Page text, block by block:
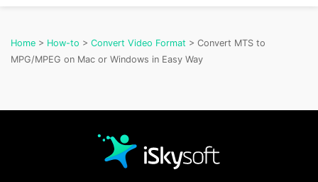
Home > How-to > Convert Video Format > Convert MTS to
MPG/MPEG on Mac or Windows in Easy Way